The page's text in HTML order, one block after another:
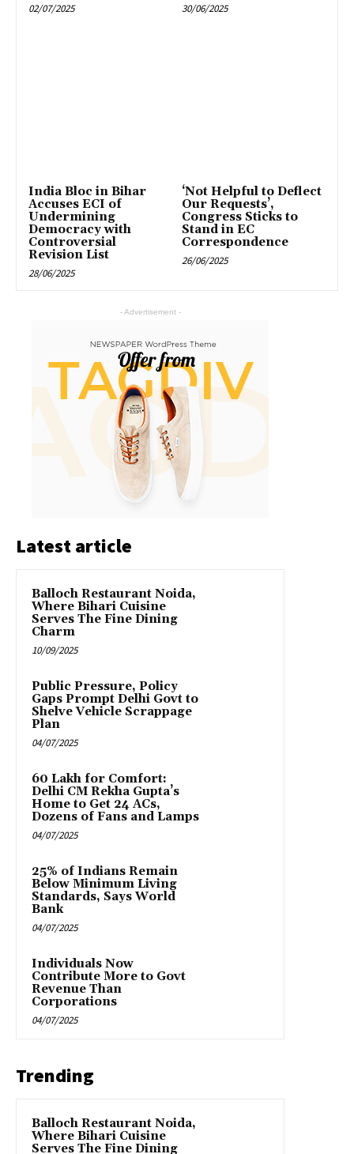
02/07/2025 30/06/2025
India Bloc in Bihar
Accuses ECI of
Undermining
Democracy with
Controversial
Revision List
28/06/2025
‘Not Helpful to Deflect
Our Requests’,
Congress Sticks to
Stand in EC
Correspondence
26/06/2025
- Advertisement -
Latest article
Balloch Restaurant Noida,
Where Bihari Cuisine
Serves The Fine Dining
Charm
10/09/2025
Public Pressure, Policy
Gaps Prompt Delhi Govt to
Shelve Vehicle Scrappage
Plan
04/07/2025
₹60 Lakh for Comfort:
Delhi CM Rekha Gupta’s
Home to Get 24 ACs,
Dozens of Fans and Lamps
04/07/2025
25% of Indians Remain
Below Minimum Living
Standards, Says World
Bank
04/07/2025
Individuals Now
Contribute More to Govt
Revenue Than
Corporations
04/07/2025
Trending
Balloch Restaurant Noida,
Where Bihari Cuisine
Serves The Fine Dining